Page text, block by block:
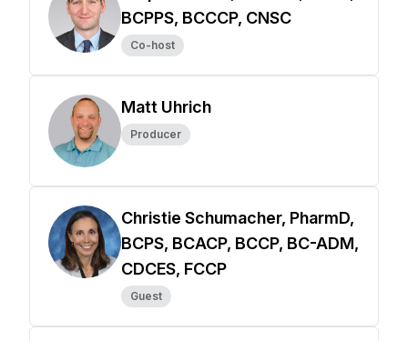
BCPPS, BCCCP, CNSC
Co-host
Matt Uhrich
Producer
Christie Schumacher, PharmD,
BCPS, BCACP, BCCP, BC-ADM,
CDCES, FCCP
Guest